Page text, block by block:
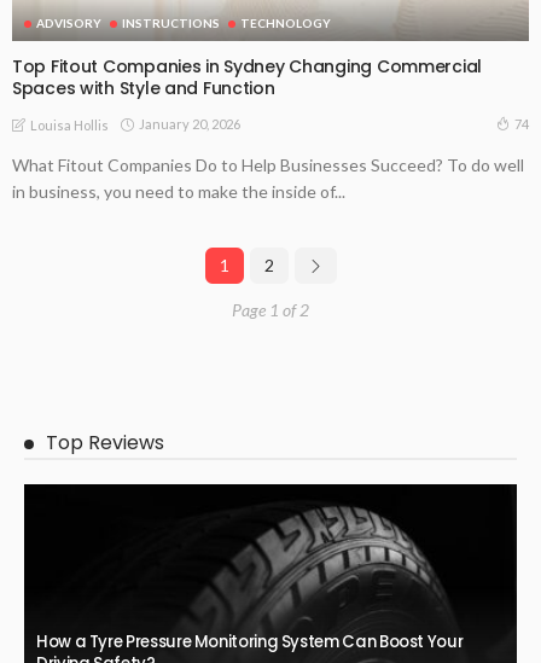
ADVISORY INSTRUCTIONS TECHNOLOGY
Top Fitout Companies in Sydney Changing Commercial
Spaces with Style and Function
Louisa Hollis January 20, 2026 74
What Fitout Companies Do to Help Businesses Succeed? To do well
in business, you need to make the inside of...
1 2
Page 1 of 2
Top Reviews
How a Tyre Pressure Monitoring System Can Boost Your